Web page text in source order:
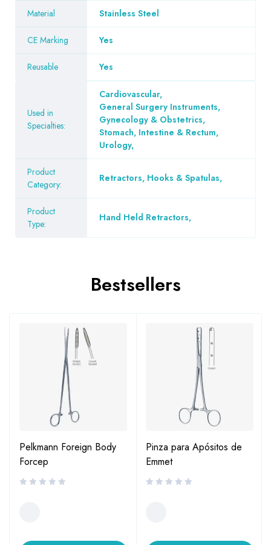
Material Stainless Steel
CE Marking Yes
Reusable Yes
Used in
Specialties:
Cardiovascular,
General Surgery Instruments,
Gynecology & Obstetrics,
Stomach, Intestine & Rectum,
Urology,
Product
Category:
Retractors, Hooks & Spatulas,
Product
Type:
Hand Held Retractors,
Bestsellers
Pelkmann Foreign Body
Forcep
Pinza para Apósitos de
Emmet